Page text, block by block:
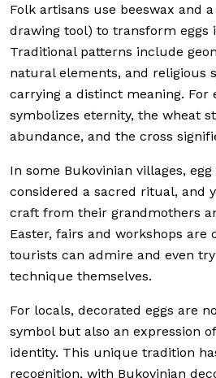
Folk artisans use beeswax and a
drawing tool) to transform eggs
Traditional patterns include
natural elements, and religious
carrying a distinct meaning. For
symbolizes eternity, the wheat
abundance, and the cross
In some Bukovinian villages,
considered a sacred ritual, and
craft from their grandmothers
Easter, fairs and workshops are
tourists can admire and even
technique themselves.
For locals, decorated eggs are
symbol but also an expression
identity. This unique tradition
recognition, with Bukovinian